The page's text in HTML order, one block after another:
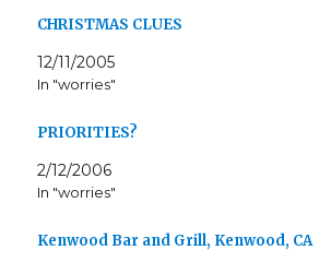
CHRISTMAS CLUES
12/11/2005
In "worries"
PRIORITIES?
2/12/2006
In "worries"
Kenwood Bar and Grill, Kenwood, CA